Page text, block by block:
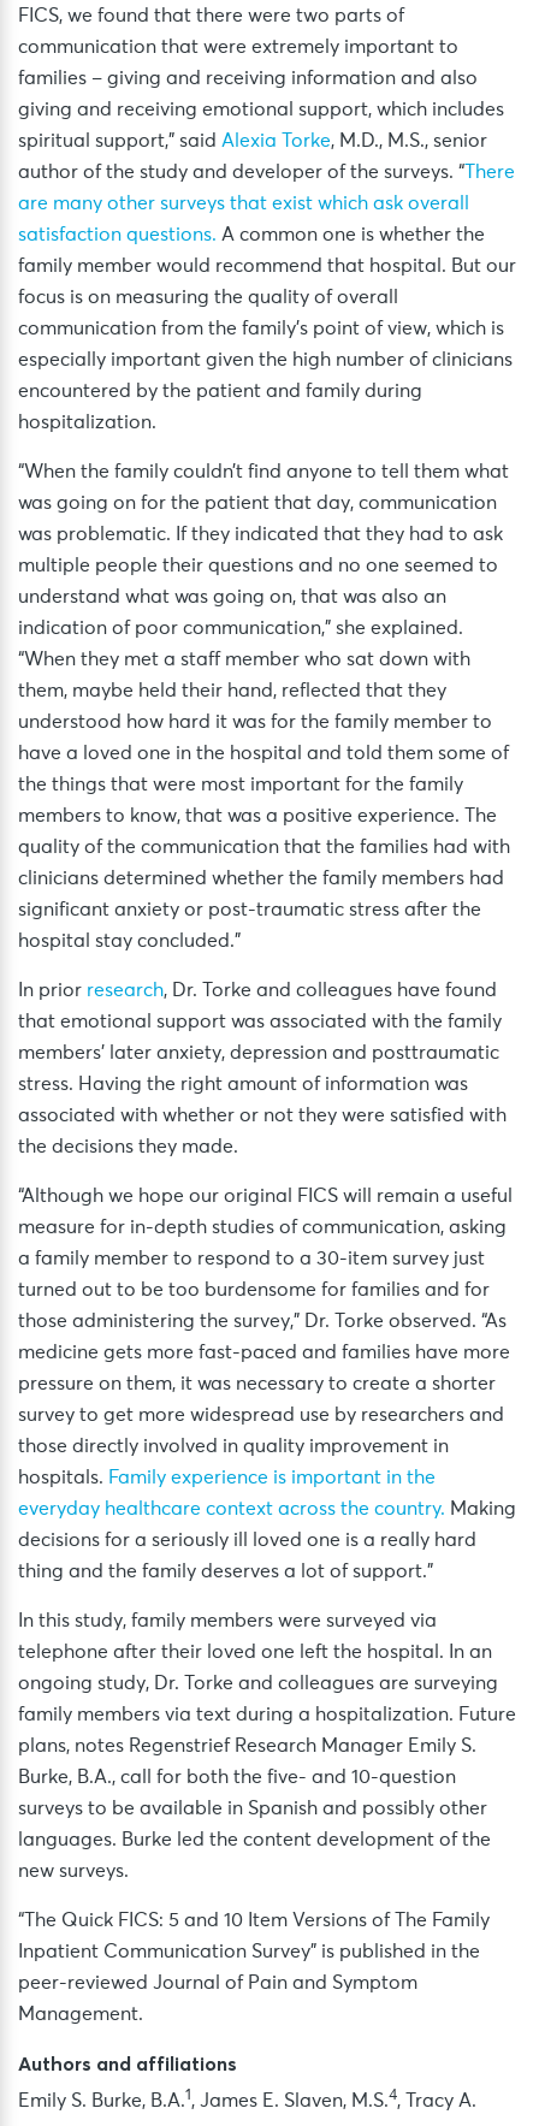
FICS, we found that there were two parts of
communication that were extremely important to
families – giving and receiving information and also
giving and receiving emotional support, which includes
spiritual support,” said Alexia Torke, M.D., M.S., senior
author of the study and developer of the surveys. “ There
are many other surveys that exist which ask overall
satisfaction questions. A common one is whether the
family member would recommend that hospital. But our
focus is on measuring the quality of overall
communication from the family’s point of view, which is
especially important given the high number of clinicians
encountered by the patient and family during
hospitalization.
“When the family couldn’t find anyone to tell them what
was going on for the patient that day, communication
was problematic. If they indicated that they had to ask
multiple people their questions and no one seemed to
understand what was going on, that was also an
indication of poor communication,” she explained.
“When they met a staff member who sat down with
them, maybe held their hand, reflected that they
understood how hard it was for the family member to
have a loved one in the hospital and told them some of
the things that were most important for the family
members to know, that was a positive experience. The
quality of the communication that the families had with
clinicians determined whether the family members had
significant anxiety or post-traumatic stress after the
hospital stay concluded.”
In prior research, Dr. Torke and colleagues have found
that emotional support was associated with the family
members’ later anxiety, depression and posttraumatic
stress. Having the right amount of information was
associated with whether or not they were satisfied with
the decisions they made.
“Although we hope our original FICS will remain a useful
measure for in-depth studies of communication, asking
a family member to respond to a 30-item survey just
turned out to be too burdensome for families and for
those administering the survey,” Dr. Torke observed. “As
medicine gets more fast-paced and families have more
pressure on them, it was necessary to create a shorter
survey to get more widespread use by researchers and
those directly involved in quality improvement in
hospitals. Family experience is important in the
everyday healthcare context across the country. Making
decisions for a seriously ill loved one is a really hard
thing and the family deserves a lot of support.”
In this study, family members were surveyed via
telephone after their loved one left the hospital. In an
ongoing study, Dr. Torke and colleagues are surveying
family members via text during a hospitalization. Future
plans, notes Regenstrief Research Manager Emily S.
Burke, B.A., call for both the five- and 10-question
surveys to be available in Spanish and possibly other
languages. Burke led the content development of the
new surveys.
“The Quick FICS: 5 and 10 Item Versions of The Family
Inpatient Communication Survey” is published in the
peer-reviewed Journal of Pain and Symptom
Management.
Authors and affiliations
Emily S. Burke, B.A.1, James E. Slaven, M.S.4, Tracy A.